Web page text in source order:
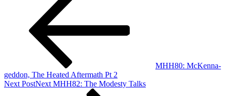
MHH80: McKenna-
geddon, The Heated Aftermath Pt 2
Next PostNext MHH82: The Modesty Talks